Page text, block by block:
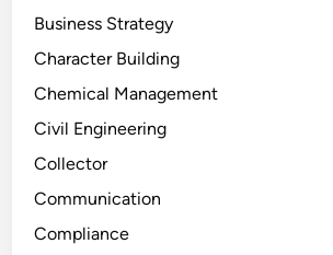
Business Strategy
Character Building
Chemical Management
Civil Engineering
Collector
Communication
Compliance